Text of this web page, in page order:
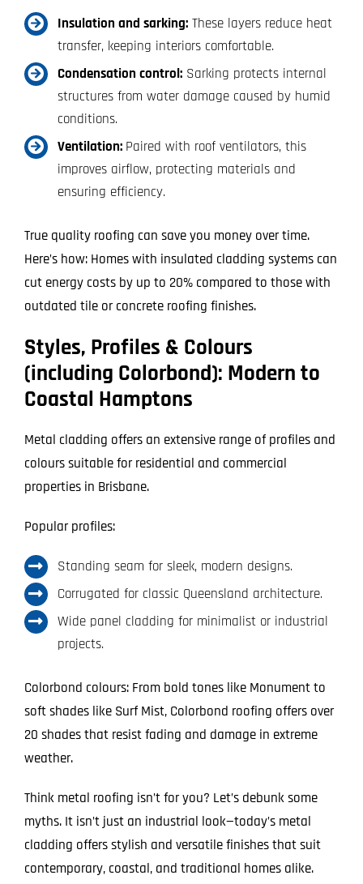
Insulation and sarking:These layers reduce heat
transfer, keeping interiors comfortable.
Condensation control:Sarking protects internal
structures from water damage caused by humid
conditions.
Ventilation: Paired with roof ventilators, this
improves airflow, protecting materials and
ensuring efficiency.
True quality roofing can save you money over time.
Here’s how: Homes with insulated cladding systems can
cut energy costs by up to 20% compared to those with
outdated tile or concrete roofing finishes.
Styles, Profiles & Colours
(including Colorbond): Modern to
Coastal Hamptons
Metal cladding offers an extensive range of profiles and
colours suitable for residential and commercial
properties in Brisbane.
Popular profiles:
Standing seam for sleek, modern designs.
Corrugated for classic Queensland architecture.
Wide panel cladding for minimalist or industrial
projects.
Colorbond colours: From bold tones like Monument to
soft shades like Surf Mist, Colorbond roofing offers over
20 shades that resist fading and damage in extreme
weather.
Think metal roofing isn’t for you? Let’s debunk some
myths. It isn’t just an industrial look—today’s metal
cladding offers stylish and versatile finishes that suit
contemporary, coastal, and traditional homes alike.